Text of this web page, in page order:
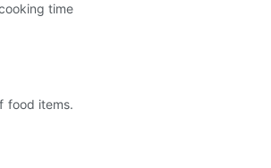
time
food items.